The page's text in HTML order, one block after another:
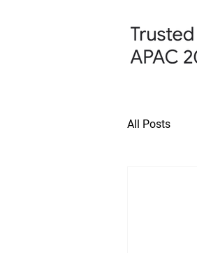
All Posts